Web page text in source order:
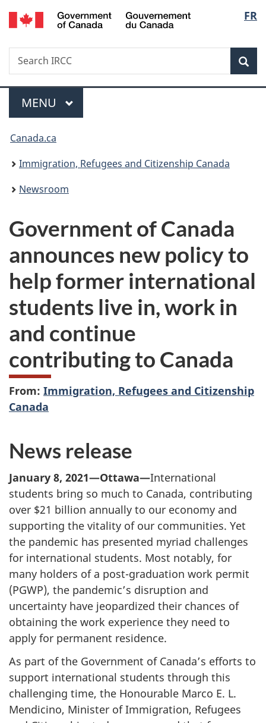
Skip
to
Skip
to
Switch
to
FR
Search
Search
IRCC
Menu
MAIN
MENU
You
are
here:
Canada.ca
Immigration, Refugees and Citizenship Canada
Newsroom
Government of Canada
announces new policy to
help former international
students live in, work in
and continue
contributing to Canada
From: Immigration, Refugees and Citizenship
Canada
News release
January 8, 2021—Ottawa—International
students bring so much to Canada, contributing
over $21 billion annually to our economy and
supporting the vitality of our communities. Yet
the pandemic has presented myriad challenges
for international students. Most notably, for
many holders of a post-graduation work permit
(PGWP), the pandemic’s disruption and
uncertainty have jeopardized their chances of
obtaining the work experience they need to
apply for permanent residence.
As part of the Government of Canada’s efforts to
support international students through this
challenging time, the Honourable Marco E. L.
Mendicino, Minister of Immigration, Refugees